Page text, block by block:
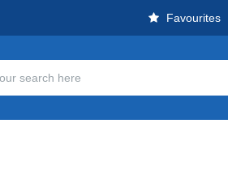
Favourites